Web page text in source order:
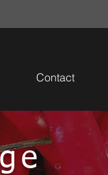
Contact